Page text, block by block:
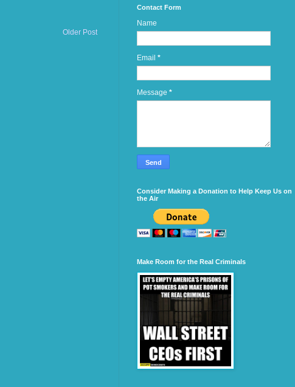
Older Post
Contact Form
Name
Email *
Message *
Consider Making a Donation to Help Keep Us on
the Air
Make Room for the Real Criminals